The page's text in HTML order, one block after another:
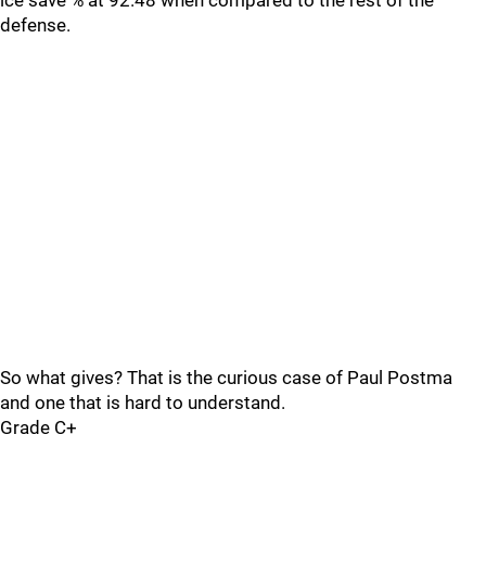
defense.
So what gives? That is the curious case of Paul Postma
and one that is hard to understand.
Grade C+